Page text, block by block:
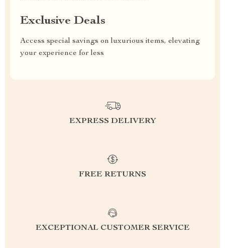
Exclusive Deals
Access special savings on luxurious items, elevating
your experience for less
EXPRESS DELIVERY
FREE RETURNS
EXCEPTIONAL CUSTOMER SERVICE